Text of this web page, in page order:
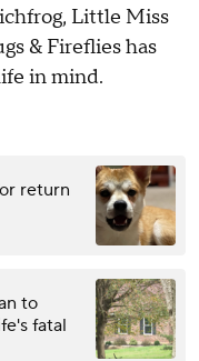
Little Miss
& Fireflies has
in mind.
return
to
fatal